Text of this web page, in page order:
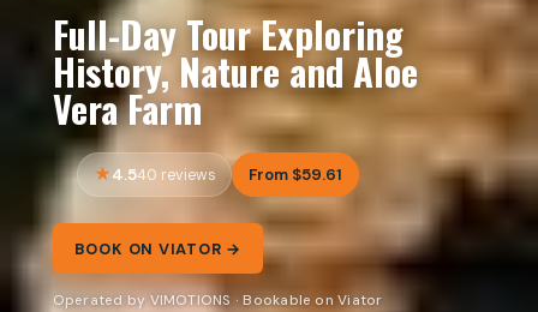
Full-Day Tour Exploring
History, Nature and Aloe
Vera Farm
4.540 reviews From $59.61
BOOK ON VIATOR →
Operated by VIMOTIONS · Bookable on Viator